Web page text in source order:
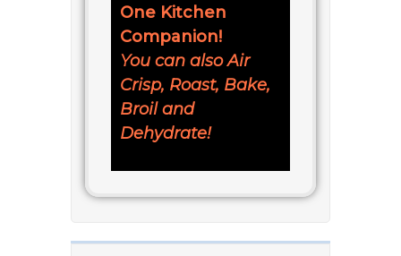
One Kitchen
Companion!
You can also Air
Crisp, Roast, Bake,
Broil and
Dehydrate!